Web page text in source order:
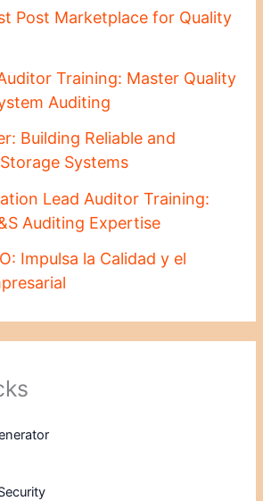
Post Marketplace for Quality
Training: Master Quality
Auditing
Building Reliable and
Systems
Lead Auditor Training:
Auditing Expertise
Impulsa la Calidad y el